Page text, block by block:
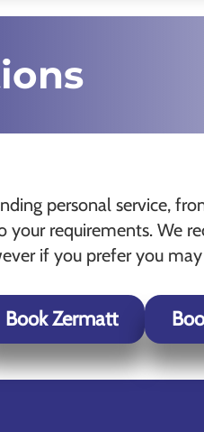
personal service,
your requirements. We
if you prefer you
Book Zermatt